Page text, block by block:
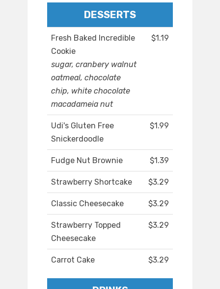
DESSERTS
Fresh Baked Incredible
Cookie
sugar, cranbery walnut
oatmeal, chocolate
chip, white chocolate
macadameia nut
$1.19
Udi's Gluten Free
Snickerdoodle
$1.99
Fudge Nut Brownie $1.39
Strawberry Shortcake $3.29
Classic Cheesecake $3.29
Strawberry Topped
Cheesecake
$3.29
Carrot Cake $3.29